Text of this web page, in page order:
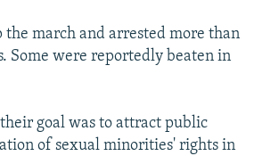
the march and arrested more than
Some were reportedly beaten in
goal was to attract public
of sexual minorities' rights in